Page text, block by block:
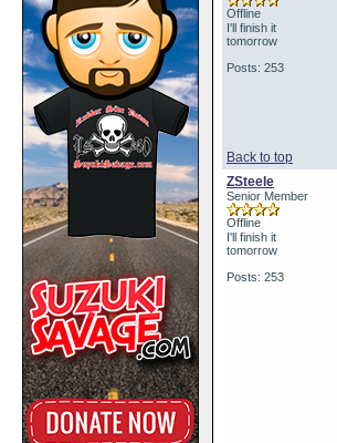
Offline
I'll finish it
tomorrow
Posts: 253
Back to top
ZSteele
Senior Member
Offline
I'll finish it
tomorrow
Posts: 253